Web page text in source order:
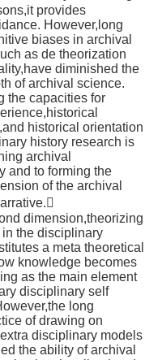
provides
However,long
biases in archival
as de theorization
diminished the
of archival science.
the capacities for
historical orientation
history research is
archival
and to forming the
of the archival
dimension,theorizing
the disciplinary
a meta theoretical
knowledge becomes
as the main element
disciplinary self
long
of drawing on
disciplinary models
the ability of archival